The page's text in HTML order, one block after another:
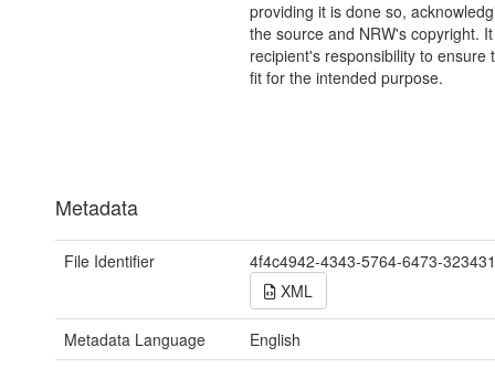
providing it is done so,
the source and NRW's copyright.
recipient's responsibility to ensure
fit for the intended purpose.
Metadata
File Identifier
4f4c4942-4343-5764-6473-
XML
Metadata Language
English